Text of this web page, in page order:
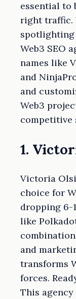
essential to
right traffic.
spotlighting
Web3 SEO
names like
and
and
Web3
competitive
1.
Victoria
choice for
dropping 6-
like
and
transforms
forces.
This